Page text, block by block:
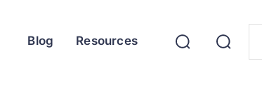
Blog Resources